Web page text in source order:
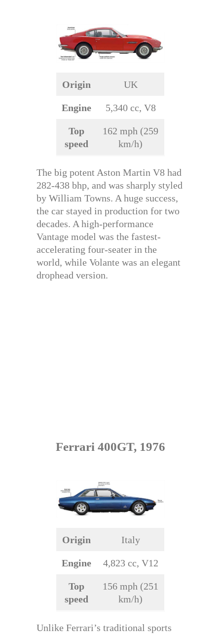
Origin UK
Engine 5,340 cc, V8
Top
speed
162 mph (259
km/h)
The big potent Aston Martin V8 had
282-438 bhp, and was sharply styled
by William Towns. A huge success,
the car stayed in production for two
decades. A high-performance
Vantage model was the fastest-
accelerating four-seater in the
world, while Volante was an elegant
drophead version.
Ferrari 400GT, 1976
Origin Italy
Engine 4,823 cc, V12
Top
speed
156 mph (251
km/h)
Unlike Ferrari’s traditional sports